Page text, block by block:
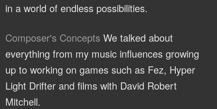
in a world of endless possibilities.
Composer's Concepts We talked about
everything from my music influences growing
up to working on games such as Fez, Hyper
Light Drifter and films with David Robert
Mitchell.